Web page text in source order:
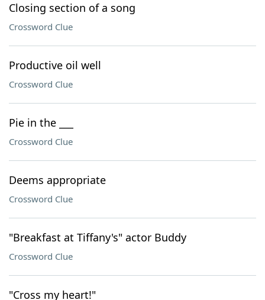
Closing section of a song
Crossword Clue
Productive oil well
Crossword Clue
Pie in the ___
Crossword Clue
Deems appropriate
Crossword Clue
"Breakfast at Tiffany's" actor Buddy
Crossword Clue
"Cross my heart!"